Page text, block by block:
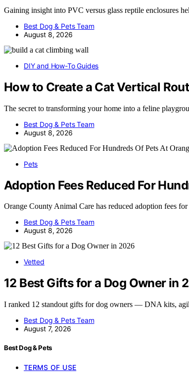
Gaining insight into PVC versus glass reptile enclosures
Best Dog & Pets Team
August 8, 2026
DIY and How-To Guides
How to Create a Cat Vertical
The secret to transforming your home into a feline
Best Dog & Pets Team
August 8, 2026
Pets
Adoption Fees Reduced For
Orange County Animal Care has reduced adoption fees
Best Dog & Pets Team
August 8, 2026
Vetted
12 Best Gifts for a Dog Owner in
I ranked 12 standout gifts for dog owners — DNA kits,
Best Dog & Pets Team
August 7, 2026
Best Dog & Pets
TERMS OF USE